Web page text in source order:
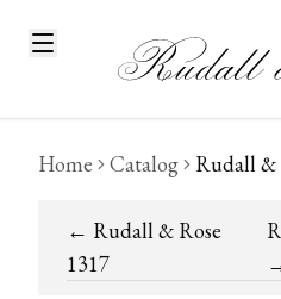
Home Catalog Rudall &
← Rudall & Rose
1317